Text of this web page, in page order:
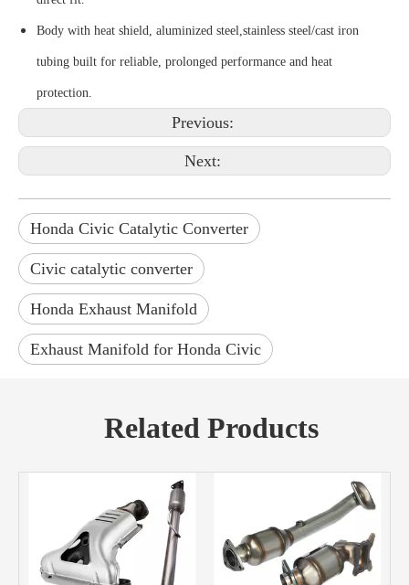
Body with heat shield, aluminized steel,stainless steel/cast iron
tubing built for reliable, prolonged performance and heat
protection.
Previous:
Next:
Honda Civic Catalytic Converter
Civic catalytic converter
Honda Exhaust Manifold
Exhaust Manifold for Honda Civic
Related Products